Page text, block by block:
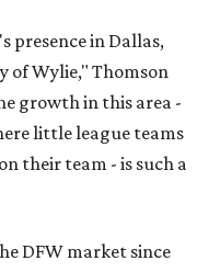
presence in Dallas,
Wylie," Thomson
growth in this area -
little league teams
their team - is such a
DFW market since